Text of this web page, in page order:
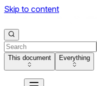
Skip to content
This document Everything